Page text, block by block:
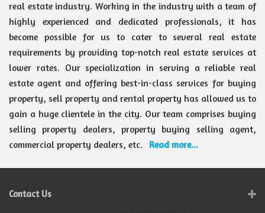
real estate industry. Working in the industry with a team of
highly experienced and dedicated professionals, it has
become possible for us to cater to several real estate
requirements by providing top-notch real estate services at
lower rates. Our specialization in serving a reliable real
estate agent and offering best-in-class services for buying
property, sell property and rental property has allowed us to
gain a huge clientele in the city. Our team comprises buying
selling property dealers, property buying selling agent,
commercial property dealers, etc.
Read more...
Contact Us